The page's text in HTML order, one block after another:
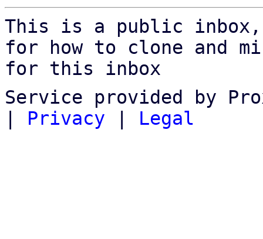
This is a public
for how to clone and
for this inbox
Service provided by
Privacy Legal